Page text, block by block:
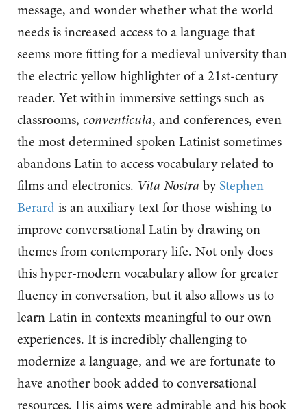
message, and wonder whether what the world
needs is increased access to a language that
seems more fitting for a medieval university than
the electric yellow highlighter of a 21st-century
reader. Yet within immersive settings such as
classrooms, conventicula, and conferences, even
the most determined spoken Latinist sometimes
abandons Latin to access vocabulary related to
films and electronics. Vita Nostra byStephen
Berard is an auxiliary text for those wishing to
improve conversational Latin by drawing on
themes from contemporary life. Not only does
this hyper-modern vocabulary allow for greater
fluency in conversation, but it also allows us to
learn Latin in contexts meaningful to our own
experiences. It is incredibly challenging to
modernize a language, and we are fortunate to
have another book added to conversational
resources. His aims were admirable and his book